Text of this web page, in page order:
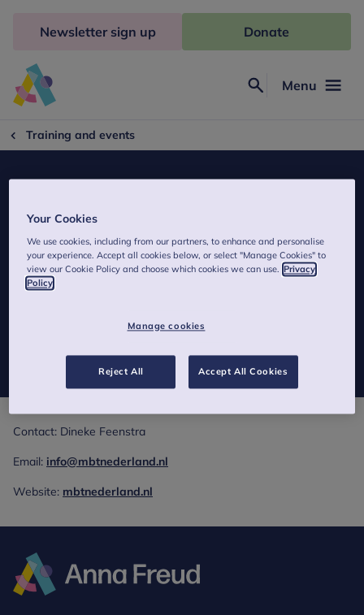
Freud
Menu
Newsletter sign up Donate
Training and events
MBT Nederland
Contact details of MBT Nederland.
Contact: Dineke Feenstra
Email: info@mbtnederland.nl
Website: mbtnederland.nl
Your Cookies
We use cookies, including from our partners, to enhance and personalise
your experience. Accept all cookies below, or select "Manage Cookies" to
view our Cookie Policy and choose which cookies we can use. Privacy
Policy
Manage cookies
Reject All Accept All Cookies